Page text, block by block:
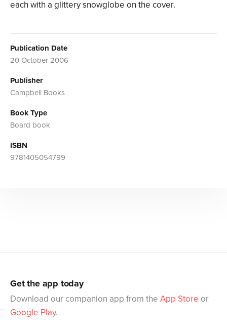
each with a glittery snowglobe on the cover.
Publication Date
20 October 2006
Publisher
Campbell Books
Book Type
Board book
ISBN
9781405054799
Get the app today
Download our companion app from the App Store or
Google Play.